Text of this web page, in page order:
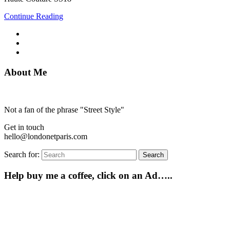
Continue Reading
About Me
Not a fan of the phrase "Street Style"
Get in touch
hello@londonetparis.com
Search for: Search
Help buy me a coffee, click on an Ad…..